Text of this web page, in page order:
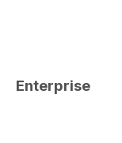
Enterprise